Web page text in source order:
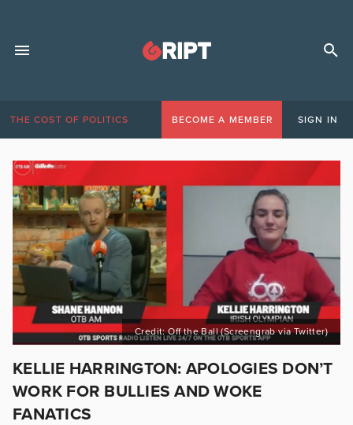
THE COST OF POLITICS BECOME A MEMBER SIGN IN
Credit: Off the Ball (Screengrab via Twitter)
KELLIE HARRINGTON: APOLOGIES DON’T
WORK FOR BULLIES AND WOKE
FANATICS